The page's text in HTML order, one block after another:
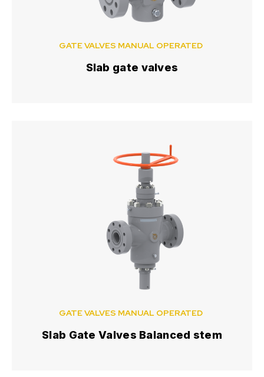
GATE VALVES MANUAL OPERATED
Slab gate valves
GATE VALVES MANUAL OPERATED
Slab Gate Valves Balanced stem